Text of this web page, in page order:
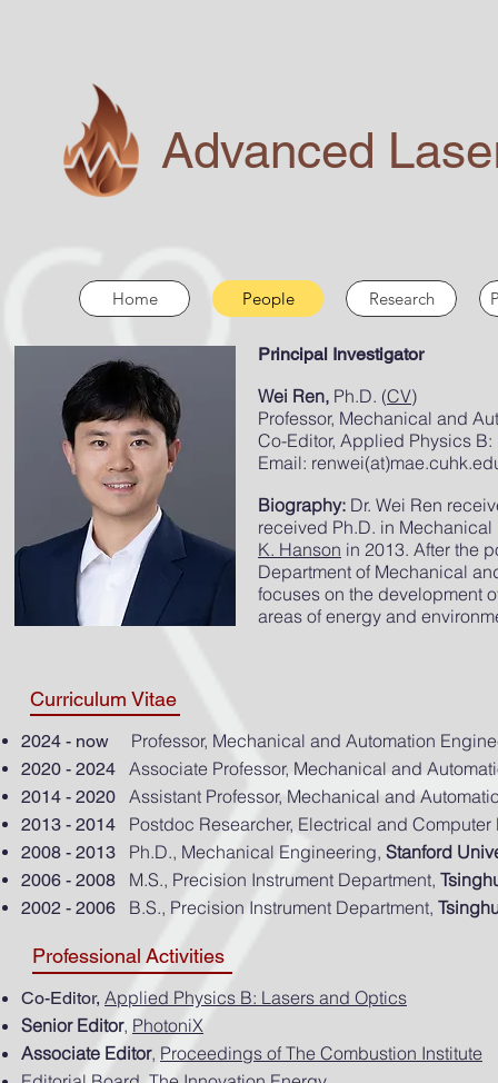
Advanced
Home People Research
Principal Investigator
Wei Ren, Ph.D. (CV)
Professor, Mechanical and
Co-Editor, Applied Physics B:
Email:
Biography: Dr. Wei Ren
received Ph.D. in
K. Hanson in 2013. After the
Department of Mechanical
focuses on the development
areas of energy and
Curriculum Vitae
2024 - now Professor, Mechanical and Automation
2020 - 2024 Associate Professor, Mechanical and
2014 - 2020 Assistant Professor, Mechanical and
2013 - 2014 Postdoc Researcher, Electrical and
2008 - 2013 Ph.D., Mechanical Engineering, Stanford
2006 - 2008 M.S., Precision Instrument Department,
2002 - 2006 B.S., Precision Instrument Department,
Professional Activities
Co-Editor, Applied Physics B: Lasers and Optics
Senior Editor, PhotoniX
Associate Editor, Proceedings of The Combustion Institute